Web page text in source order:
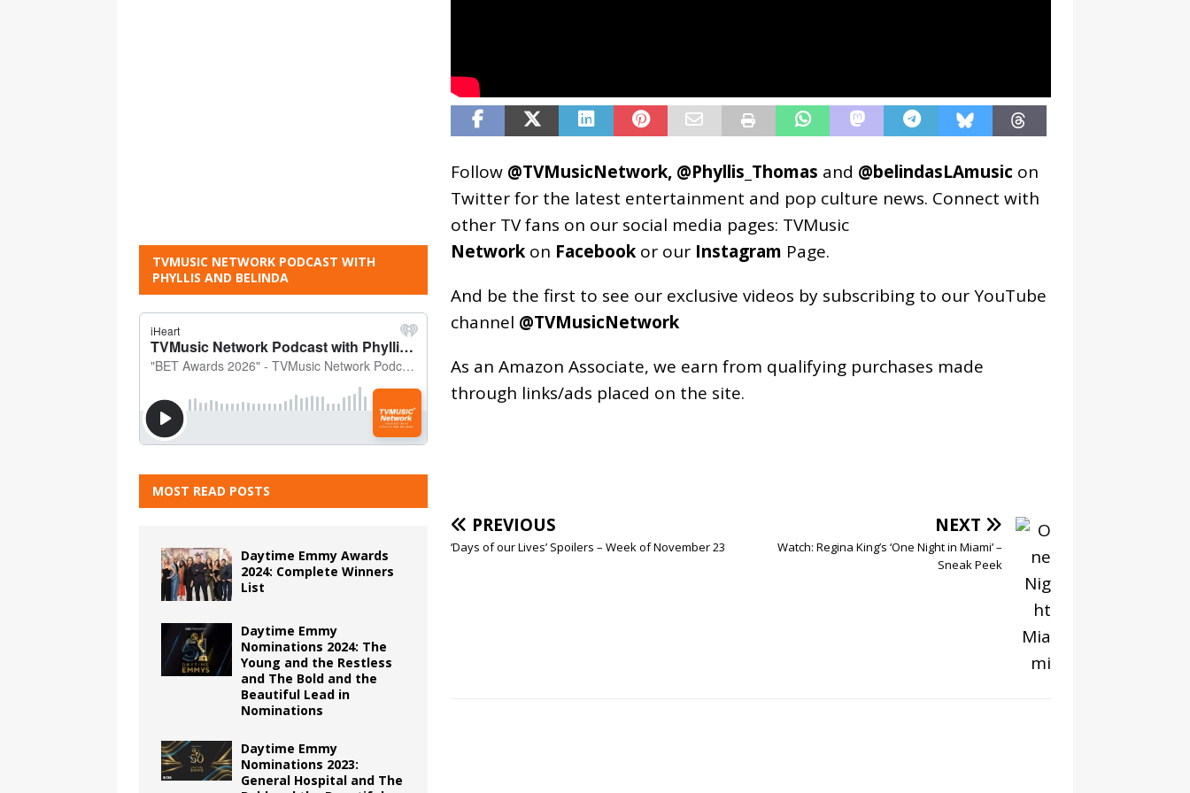
Follow @TVMusicNetwork, @Phyllis_Thomas and @belindasLAmusic on
Twitter for the latest entertainment and pop culture news. Connect with
other TV fans on our social media pages: TVMusic
Networkon Facebookor our Instagram Page.
And be the first to see our exclusive videos by subscribing to our YouTube
channel @TVMusicNetwork
As an Amazon Associate, we earn from qualifying purchases made
through links/ads placed on the site.
PREVIOUS
‘Days of our Lives’ Spoilers – Week of November 23
NEXT
Watch: Regina King’s ‘One Night in Miami’ –
Sneak Peek
TVMUSIC NETWORK PODCAST WITH
PHYLLIS AND BELINDA
MOST READ POSTS
Daytime Emmy Awards
2024: Complete Winners
List
Daytime Emmy
Nominations 2024: The
Young and the Restless
and The Bold and the
Beautiful Lead in
Nominations
Daytime Emmy
Nominations 2023:
General Hospital and The